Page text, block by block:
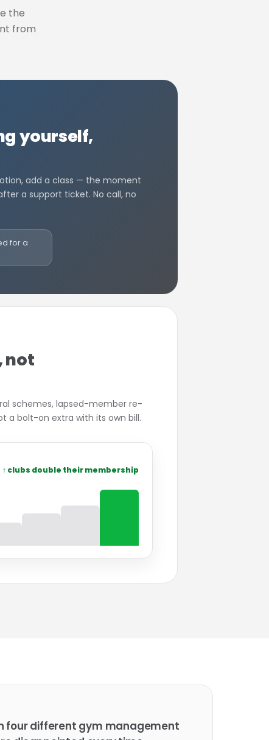
the
from
yourself,
add a class — the moment
a support ticket. No call, no
for a
not
schemes, lapsed-member re-
a bolt-on extra with its own bill.
↑ clubs double their membership
four different gym management